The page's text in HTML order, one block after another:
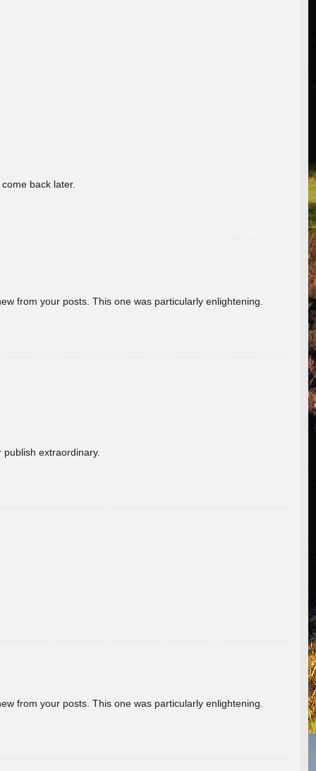
back later.
from your posts. This one was particularly enlightening.
extraordinary.
from your posts. This one was particularly enlightening.